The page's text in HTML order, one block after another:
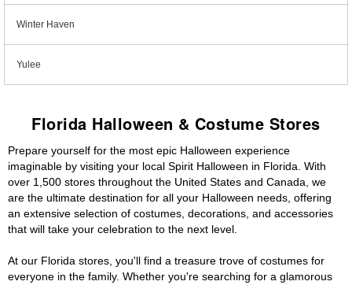
Winter Haven
Yulee
Florida Halloween & Costume Stores
Prepare yourself for the most epic Halloween experience
imaginable by visiting your local Spirit Halloween in Florida. With
over 1,500 stores throughout the United States and Canada, we
are the ultimate destination for all your Halloween needs, offering
an extensive selection of costumes, decorations, and accessories
that will take your celebration to the next level.
At our Florida stores, you'll find a treasure trove of costumes for
everyone in the family. Whether you're searching for a glamorous